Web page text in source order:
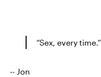
“Sex, every time.”
-- Jon